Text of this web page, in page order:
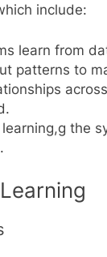
include:
learn from
patterns to
the